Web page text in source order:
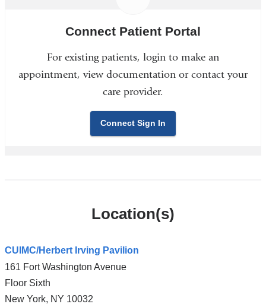
Connect Patient Portal
For existing patients, login to make an
appointment, view documentation or contact your
care provider.
Connect Sign In
Location(s)
CUIMC/Herbert Irving Pavilion
161 Fort Washington Avenue
Floor Sixth
New York, NY 10032